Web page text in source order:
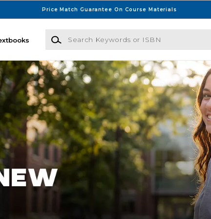
Price Match Guarantee On Course Materials
Search Keywords or ISBN
Bookstore